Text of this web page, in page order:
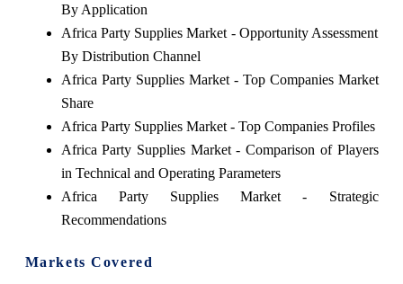
By Application
Africa Party Supplies Market - Opportunity Assessment
By Distribution Channel
Africa Party Supplies Market - Top Companies Market
Share
Africa Party Supplies Market - Top Companies Profiles
Africa Party Supplies Market - Comparison of Players
in Technical and Operating Parameters
Africa Party Supplies Market - Strategic
Recommendations
Markets Covered